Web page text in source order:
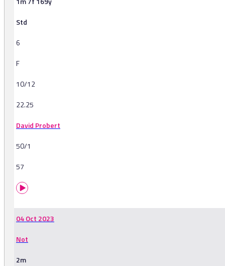
Std
6
F
10/12
22.25
David Probert
50/1
57
04 Oct 2023
Not
2m